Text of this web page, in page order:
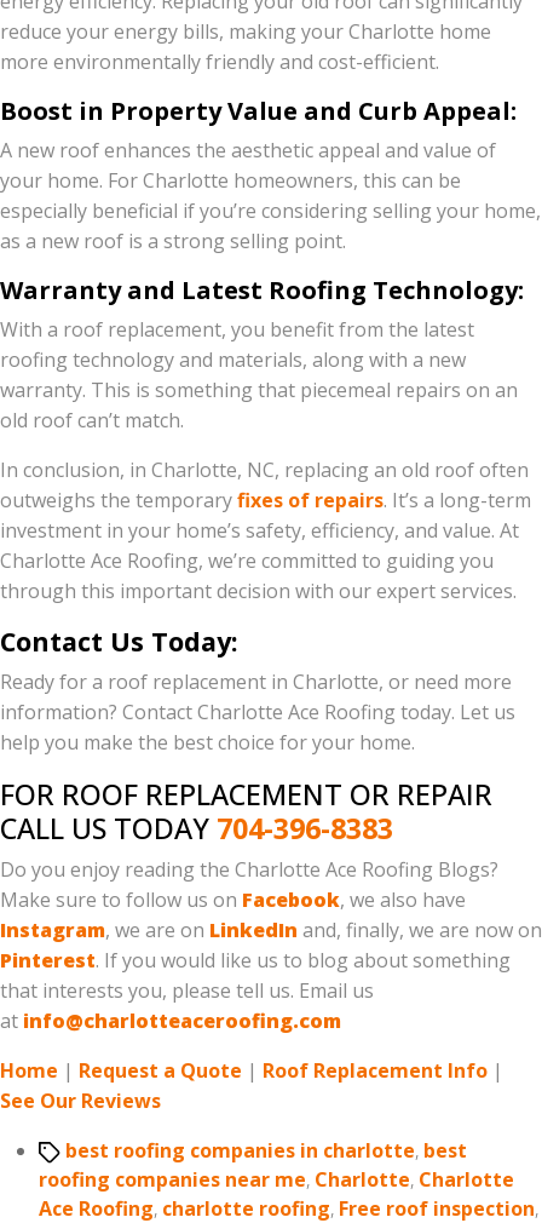
reduce your energy bills, making your Charlotte home
more environmentally friendly and cost-efficient.
Boost in Property Value and Curb Appeal:
A new roof enhances the aesthetic appeal and value of
your home. For Charlotte homeowners, this can be
especially beneficial if you’re considering selling your home,
as a new roof is a strong selling point.
Warranty and Latest Roofing Technology:
With a roof replacement, you benefit from the latest
roofing technology and materials, along with a new
warranty. This is something that piecemeal repairs on an
old roof can’t match.
In conclusion, in Charlotte, NC, replacing an old roof often
outweighs the temporaryfixes of repairs. It’s a long-term
investment in your home’s safety, efficiency, and value. At
Charlotte Ace Roofing, we’re committed to guiding you
through this important decision with our expert services.
Contact Us Today:
Ready for a roof replacement in Charlotte, or need more
information? Contact Charlotte Ace Roofing today. Let us
help you make the best choice for your home.
FOR ROOF REPLACEMENT OR REPAIR
CALL US TODAY 704-396-8383
Do you enjoy reading the Charlotte Ace Roofing Blogs?
Make sure to follow us on Facebook, we also have
Instagram, we are on LinkedIn and, finally, we are now on
Pinterest. If you would like us to blog about something
that interests you, please tell us. Email us
at info@charlotteaceroofing.com
Home | Request a Quote | Roof Replacement Info |
See Our Reviews
Tagsbest roofing companies in charlotte, best
roofing companies near me, Charlotte, Charlotte
Ace Roofing, charlotte roofing, Free roof inspection,